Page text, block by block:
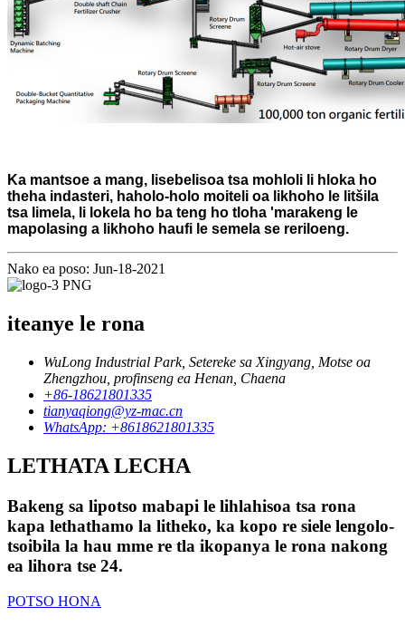
Ka mantsoe a mang, lisebelisoa tsa mohloli li hloka ho
theha indasteri, haholo-holo moiteli oa likhoho le litšila
tsa limela, li lokela ho ba teng ho tloha 'marakeng le
mapolasing a likhoho haufi le semela se reriloeng.
Nako ea poso: Jun-18-2021
iteanye le rona
WuLong Industrial Park, Setereke sa Xingyang, Motse oa
Zhengzhou, profinseng ea Henan, Chaena
+86-18621801335
tianyaqiong@yz-mac.cn
WhatsApp: +8618621801335
LETHATA LECHA
Bakeng sa lipotso mabapi le lihlahisoa tsa rona
kapa lethathamo la litheko, ka kopo re siele lengolo-
tsoibila la hau mme re tla ikopanya le rona nakong
ea lihora tse 24.
POTSO HONA